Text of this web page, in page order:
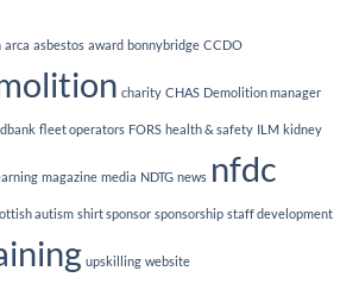
arca asbestos award bonnybridge CCDO
charity CHAS Demolition manager
fleet operators FORS health & safety ILM kidney
magazine media NDTG news nfdc
autism shirt sponsor sponsorship staff development
upskilling website